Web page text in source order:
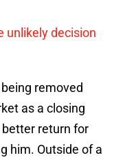
unlikely decision
removed
as a closing
return for
him. Outside of a